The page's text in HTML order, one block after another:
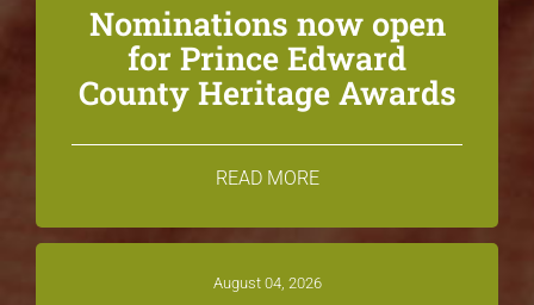
Nominations now open
for Prince Edward
County Heritage Awards
READ MORE
August 04, 2026